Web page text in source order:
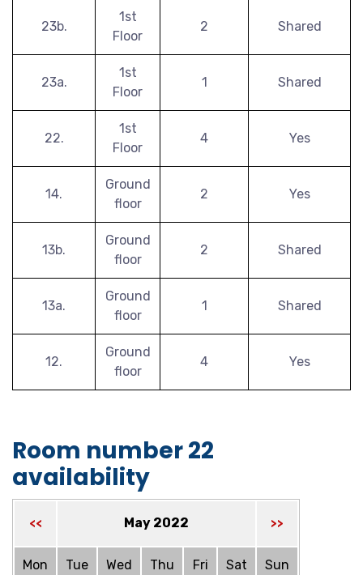
23b.
1st
Floor
2 Shared
23a.
1st
Floor
1 Shared
22.
1st
Floor
4 Yes
14.
Ground
floor
2 Yes
13b.
Ground
floor
2 Shared
13a.
Ground
floor
1 Shared
12.
Ground
floor
4 Yes
Room number 22
availability
<< May 2022 >>
Mon Tue Wed Thu Fri Sat Sun